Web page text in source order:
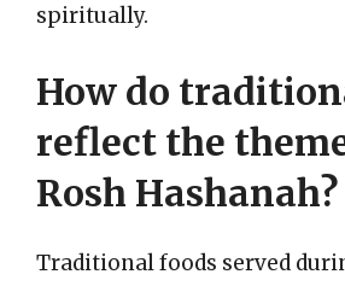
spiritually.
How do
reflect the
Rosh Hashanah?
Traditional foods served